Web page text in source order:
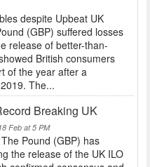
despite Upbeat UK
(GBP) suffered losses
release of better-than-
British consumers
of the year after a
The...
Breaking UK
Feb at 5 PM
Pound (GBP) has
the release of the UK ILO